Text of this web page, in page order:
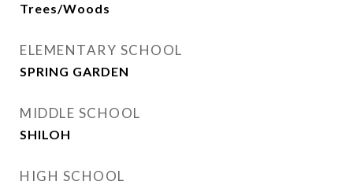
Trees/Woods
ELEMENTARY SCHOOL
SPRING GARDEN
MIDDLE SCHOOL
SHILOH
HIGH SCHOOL